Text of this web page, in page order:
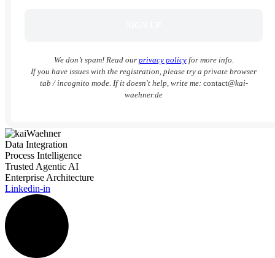
We don’t spam! Read our privacy policyfor more info.
If you have issues with the registration, please try a private browser
tab / incognito mode. If it doesn't help, write me: contact@kai-
waehner.de
Data Integration
Process Intelligence
Trusted Agentic AI
Enterprise Architecture
Linkedin-in